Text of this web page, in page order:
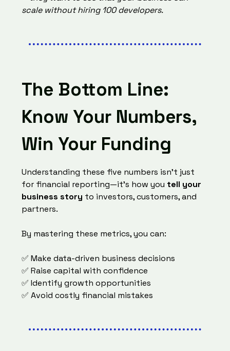
scale without hiring 100 developers.
The Bottom Line:
Know Your Numbers,
Win Your Funding
Understanding these five numbers isn’t just
for financial reporting—it’s how you tell your
business story to investors, customers, and
partners.
By mastering these metrics, you can:
✅ Make data-driven business decisions
✅ Raise capital with confidence
✅ Identify growth opportunities
✅ Avoid costly financial mistakes